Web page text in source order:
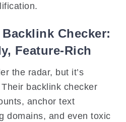
Checker:
Feature-Rich
the radar, but it’s
backlink checker
anchor text
domains, and even toxic